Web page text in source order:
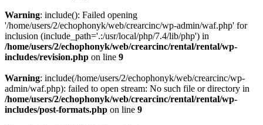
Warning: include(): Failed opening
'/home/users/2/echophonyk/web/crearcinc/wp-admin/waf.php' for
inclusion (include_path='.:/usr/local/php/7.4/lib/php') in
/home/users/2/echophonyk/web/crearcinc/rental/rental/wp-
includes/revision.php on line 9
Warning: include(/home/users/2/echophonyk/web/crearcinc/wp-
admin/waf.php): failed to open stream: No such file or directory in
/home/users/2/echophonyk/web/crearcinc/rental/rental/wp-
includes/post-formats.php on line 9